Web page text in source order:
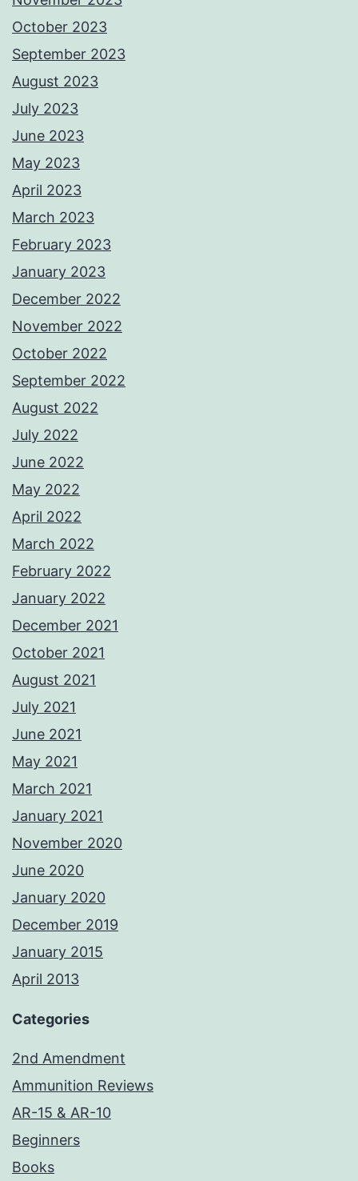
October 2023
September 2023
August 2023
July 2023
June 2023
May 2023
April 2023
March 2023
February 2023
January 2023
December 2022
November 2022
October 2022
September 2022
August 2022
July 2022
June 2022
May 2022
April 2022
March 2022
February 2022
January 2022
December 2021
October 2021
August 2021
July 2021
June 2021
May 2021
March 2021
January 2021
November 2020
June 2020
January 2020
December 2019
January 2015
April 2013
Categories
2nd Amendment
Ammunition Reviews
AR-15 & AR-10
Beginners
Books